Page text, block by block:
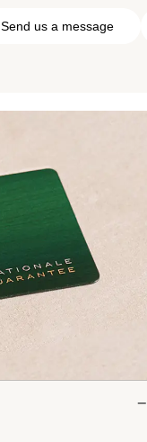
Send us a message